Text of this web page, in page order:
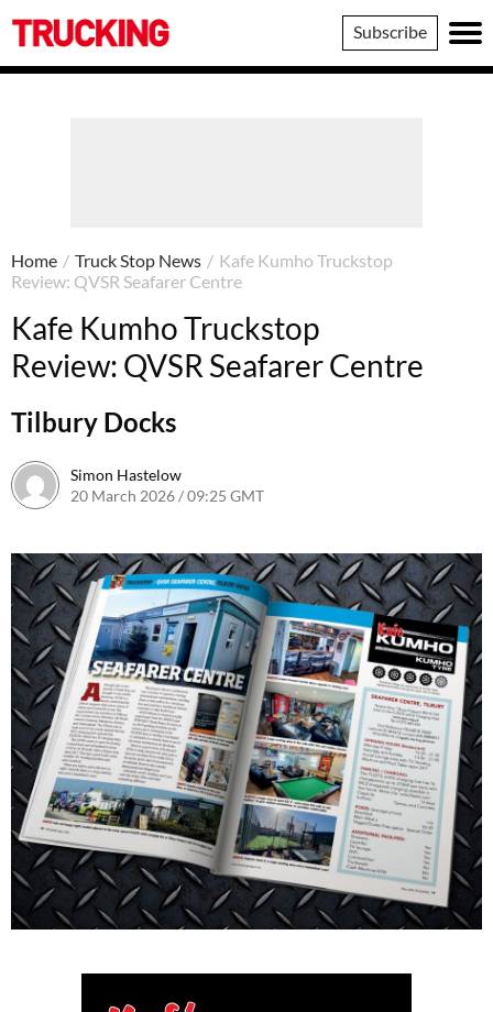
Trucking
Subscribe
Home / Truck Stop News / Kafe Kumho Truckstop
Review: QVSR Seafarer Centre
Kafe Kumho Truckstop
Review: QVSR Seafarer Centre
Tilbury Docks
Simon Hastelow
20 March 2026 / 09:25 GMT